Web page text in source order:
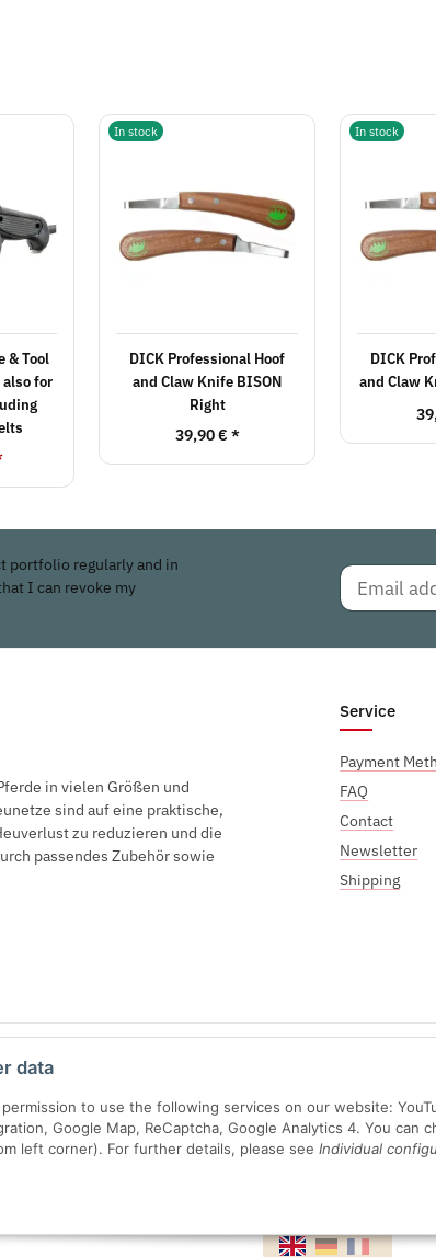
data
to use the following services on our website:
Google Map, ReCaptcha, Google Analytics 4. You can
left corner). For further details, please see Individual
& Tool
for
In stock
DICK Professional Hoof
and Claw Knife BISON
Right
39,90 € *
In stock
DICK
and Claw
portfolio regularly and in
I can revoke my
in vielen Größen und
sind auf eine praktische,
zu reduzieren und die
passendes Zubehör sowie
Service
Payment
FAQ
Contact
Newsletter
Shipping